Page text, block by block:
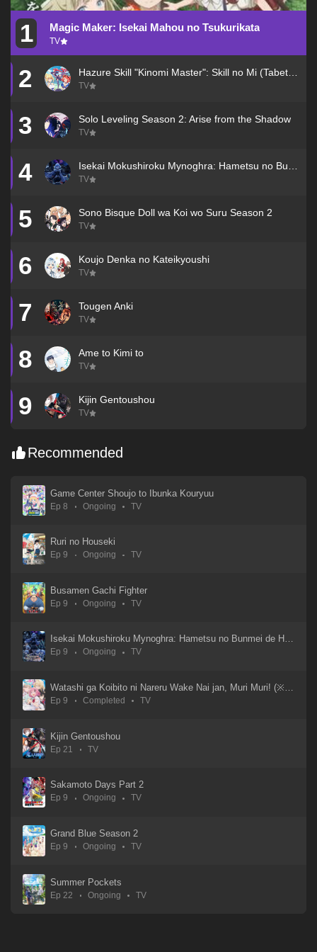
1 Magic Maker: Isekai Mahou no Tsukurikata
TV
2 Hazure Skill "Kinomi Master": Skill no Mi (Tabetara Shinu) wo Mugen ni Taberareru You ni Natta Ken ni Tsuite
TV
3 Solo Leveling Season 2: Arise from the Shadow
TV
4 Isekai Mokushiroku Mynoghra: Hametsu no Bunmei de Hajimeru Sekai Seifuku
TV
5 Sono Bisque Doll wa Koi wo Suru Season 2
TV
6 Koujo Denka no Kateikyoushi
TV
7 Tougen Anki
TV
8 Ame to Kimi to
TV
9 Kijin Gentoushou
TV
Recommended
Game Center Shoujo to Ibunka Kouryuu
Ep 8 Ongoing TV
Ruri no Houseki
Ep 9 Ongoing TV
Busamen Gachi Fighter
Ep 9 Ongoing TV
Isekai Mokushiroku Mynoghra: Hametsu no Bunmei de Hajimeru Sekai Seifuku
Ep 9 Ongoing TV
Watashi ga Koibito ni Nareru Wake Nai jan, Muri Muri! (※Muri ja Nakatta!?)
Ep 9 Completed TV
Kijin Gentoushou
Ep 21 TV
Sakamoto Days Part 2
Ep 9 Ongoing TV
Grand Blue Season 2
Ep 9 Ongoing TV
Summer Pockets
Ep 22 Ongoing TV